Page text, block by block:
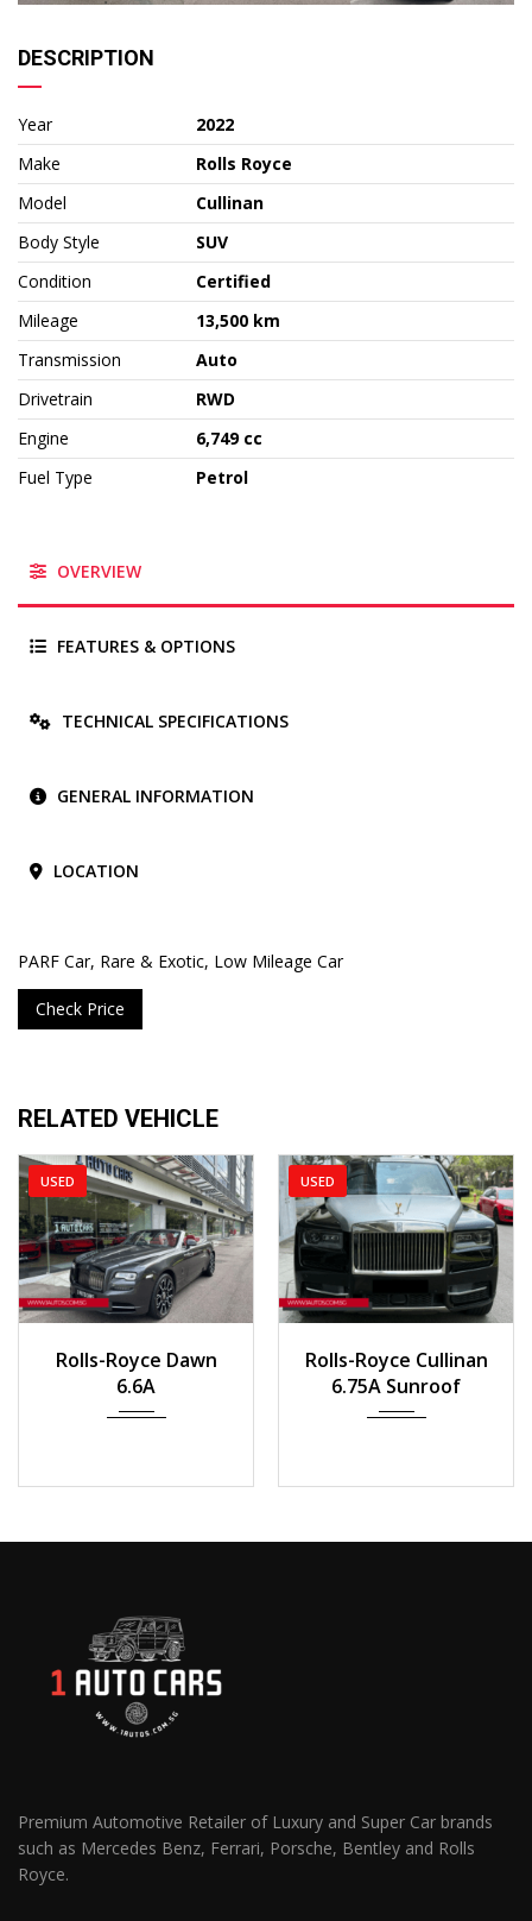
DESCRIPTION
Year
2022
Make
Rolls Royce
Model
Cullinan
Body Style
SUV
Condition
Certified
Mileage
13,500 km
Transmission
Auto
Drivetrain
RWD
Engine
6,749 cc
Fuel Type
Petrol
OVERVIEW
FEATURES & OPTIONS
TECHNICAL SPECIFICATIONS
GENERAL INFORMATION
LOCATION
PARF Car, Rare & Exotic, Low Mileage Car
Check Price
RELATED VEHICLE
USED
23,000 km
Rolls-Royce Dawn
6.6A
USED
19,185 km
Rolls-Royce Cullinan
6.75A Sunroof
Premium Automotive Retailer of Luxury and Super Car brands
such as Mercedes Benz, Ferrari, Porsche, Bentley and Rolls
Royce.